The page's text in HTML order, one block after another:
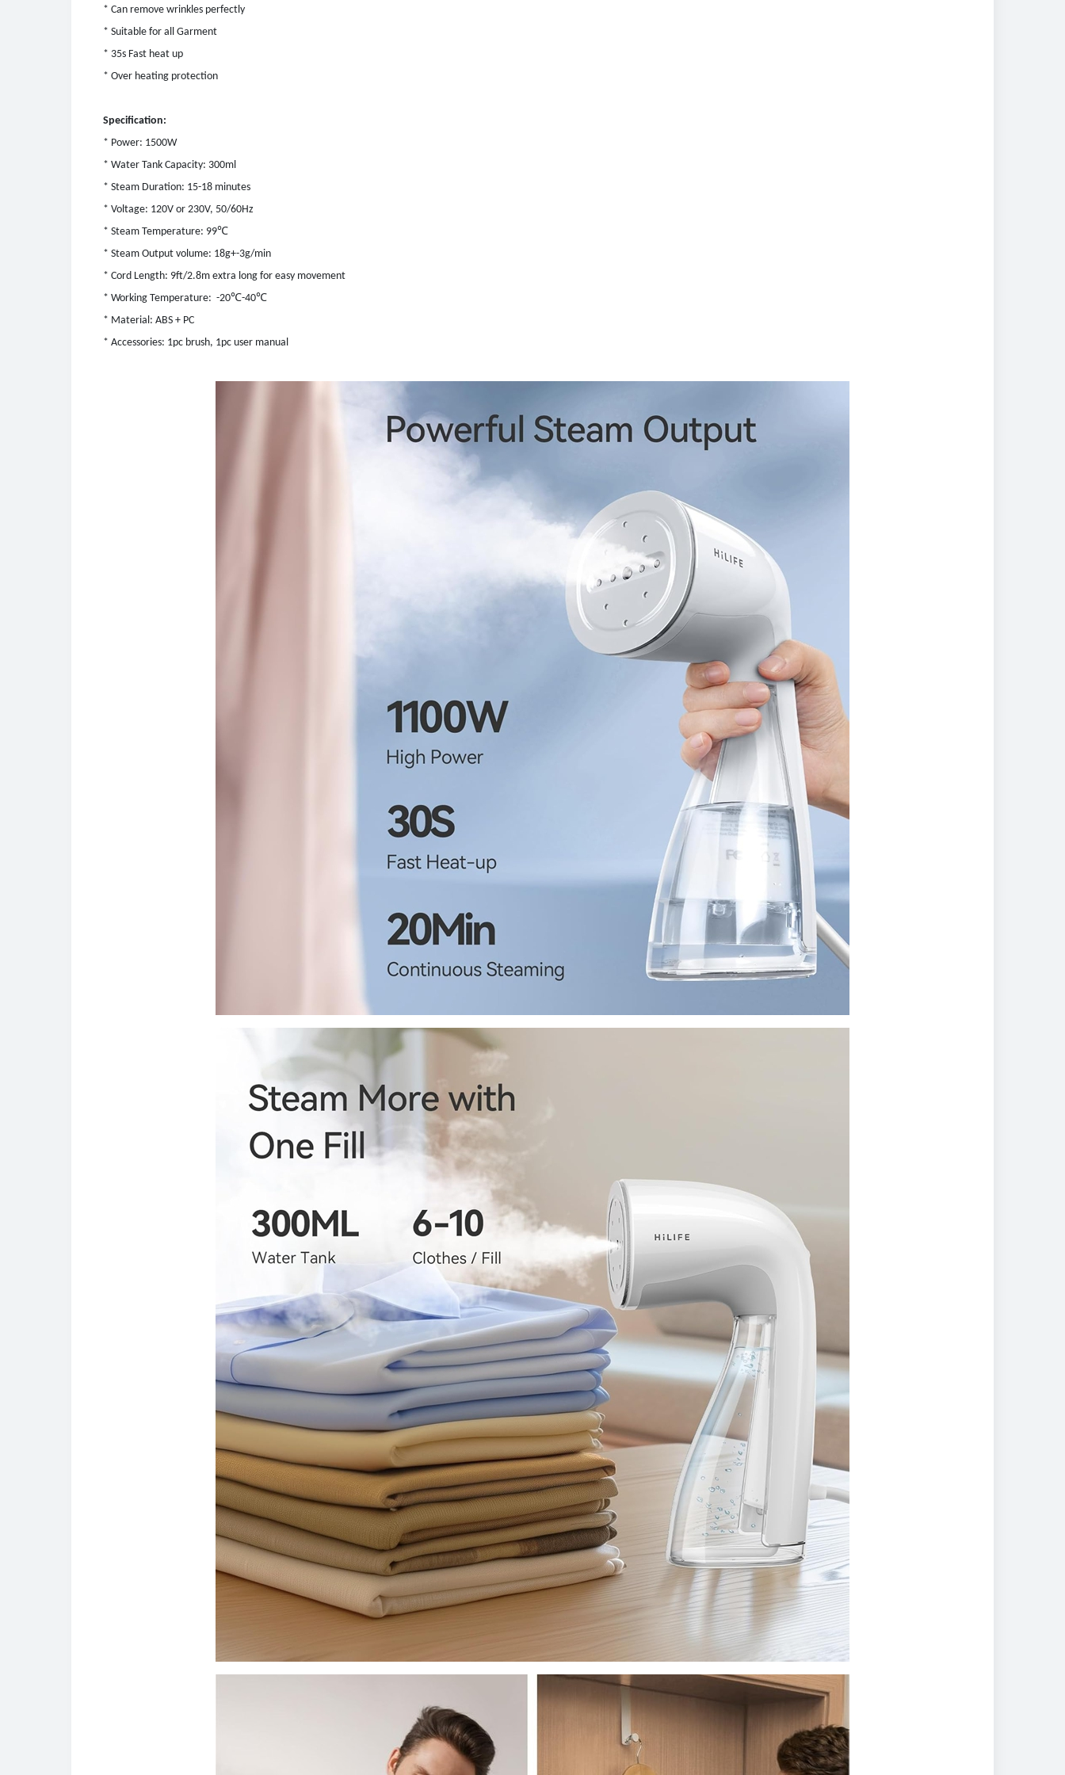
* Can remove wrinkles perfectly
* Suitable for all Garment
* 35s Fast heat up
* Over heating protection
Specification:
* Power: 1500W
* Water Tank Capacity: 300ml
* Steam Duration: 15-18 minutes
* Voltage: 120V or 230V, 50/60Hz
* Steam Temperature: 99℃
* Steam Output volume: 18g+-3g/min
* Cord Length: 9ft/2.8m extra long for easy movement
* Working Temperature: -20℃-40℃
* Material: ABS + PC
* Accessories: 1pc brush, 1pc user manual